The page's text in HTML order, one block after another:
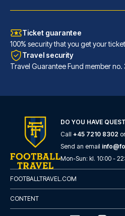
Novotel Leeds Centre
With a stay at Novotel Leeds C...
READ MORE
Ticket guarantee
100% security that you get your
Travel security
Travel Guarantee Fund member no.
DO YOU HAVE
Call +45 7210 8302 or
Send an email
Mon-Sun: kl. 10:00 -
FOOTBALLTRAVEL.COM
CONTENT